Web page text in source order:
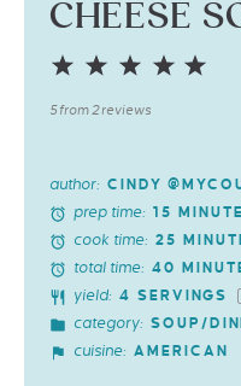
CHEESE
4
3
Stars
2
Stars
Star
5from2reviews
author: CINDY
prep time: 15
cook time: 25
total time: 40
yield: 4 SERVINGS
category: SOUP/
cuisine: AMERICAN